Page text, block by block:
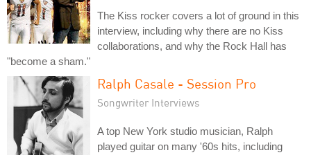
The Kiss rocker covers a lot of ground in this
interview, including why there are no Kiss
collaborations, and why the Rock Hall has
"become a sham."
Ralph Casale - Session Pro
Songwriter Interviews
A top New York studio musician, Ralph
played guitar on many '60s hits, including